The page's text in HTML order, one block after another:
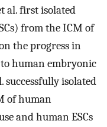
al. first isolated
from the ICM of
the progress in
to human embryonic
successfully isolated
of human
and human ESCs